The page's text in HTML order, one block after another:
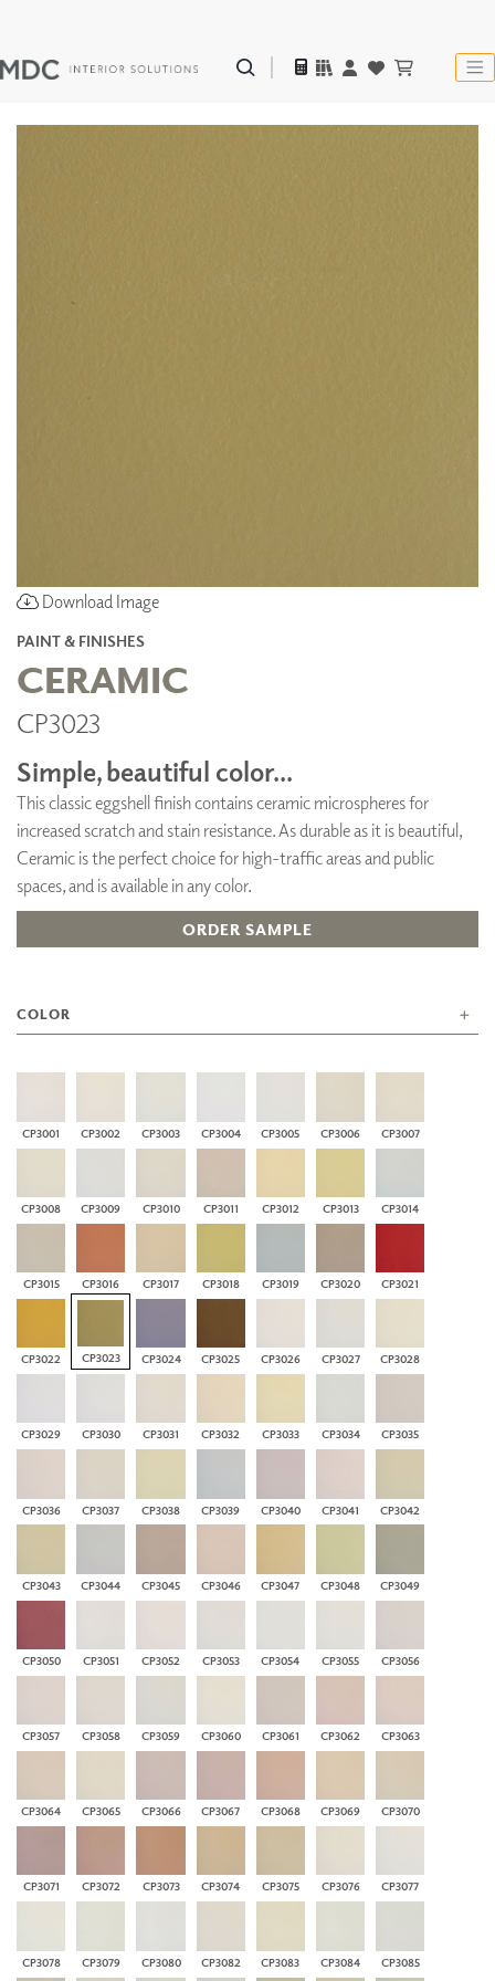
Download Image
PAINT & FINISHES
CERAMIC
CP3023
Simple, beautiful color...
This classic eggshell finish contains ceramic microspheres for
increased scratch and stain resistance. As durable as it is beautiful,
Ceramic is the perfect choice for high-traffic areas and public
spaces, and is available in any color.
ORDER SAMPLE
COLOR
CP3001 CP3002 CP3003 CP3004 CP3005 CP3006 CP3007
CP3008 CP3009 CP3010 CP3011 CP3012 CP3013 CP3014
CP3015 CP3016 CP3017 CP3018 CP3019 CP3020 CP3021
CP3022 CP3023 CP3024 CP3025 CP3026 CP3027 CP3028
CP3029 CP3030 CP3031 CP3032 CP3033 CP3034 CP3035
CP3036 CP3037 CP3038 CP3039 CP3040 CP3041 CP3042
CP3043 CP3044 CP3045 CP3046 CP3047 CP3048 CP3049
CP3050 CP3051 CP3052 CP3053 CP3054 CP3055 CP3056
CP3057 CP3058 CP3059 CP3060 CP3061 CP3062 CP3063
CP3064 CP3065 CP3066 CP3067 CP3068 CP3069 CP3070
CP3071 CP3072 CP3073 CP3074 CP3075 CP3076 CP3077
CP3078 CP3079 CP3080 CP3082 CP3083 CP3084 CP3085